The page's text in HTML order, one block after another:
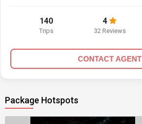
140
Trips
4
32 Reviews
CONTACT AGENT
Package Hotspots